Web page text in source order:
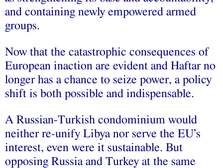
and containing newly empowered armed
groups.
Now that the catastrophic consequences of
European inaction are evident and Haftar no
longer has a chance to seize power, a policy
shift is both possible and indispensable.
A Russian-Turkish condominium would
neither re-unify Libya nor serve the EU’s
interest, even were it sustainable. But
opposing Russia and Turkey at the same